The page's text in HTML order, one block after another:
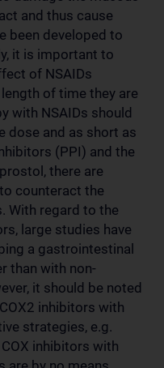
and thus cause
been developed to
it is important to
of NSAIDs
of time they are
with NSAIDs should
dose and as short as
(PPI) and the
there are
counteract the
With regard to the
large studies have
a gastrointestinal
than with non-
it should be noted
inhibitors with
strategies, e.g.
inhibitors with